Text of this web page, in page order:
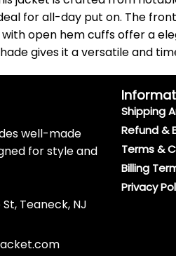
for all-day put on. The
with open hem cuffs offer a
gives it a versatile and
well-made
for style and
St, Teaneck, NJ
Shipping
Refund &
Terms &
Billing
Privacy